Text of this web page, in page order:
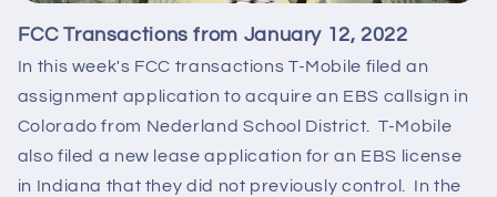
FCC Transactions from January 12, 2022
In this week's FCC transactions T-Mobile filed an
assignment application to acquire an EBS callsign in
Colorado from Nederland School District. T-Mobile
also filed a new lease application for an EBS license
in Indiana that they did not previously control. In the